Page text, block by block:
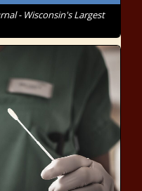
- Wisconsin's Largest